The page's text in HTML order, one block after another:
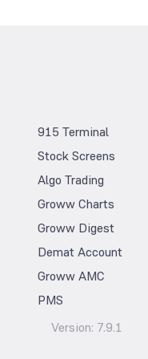
915 Terminal
Stock Screens
Algo Trading
Groww Charts
Groww Digest
Demat Account
Groww AMC
PMS
Version: 7.9.1